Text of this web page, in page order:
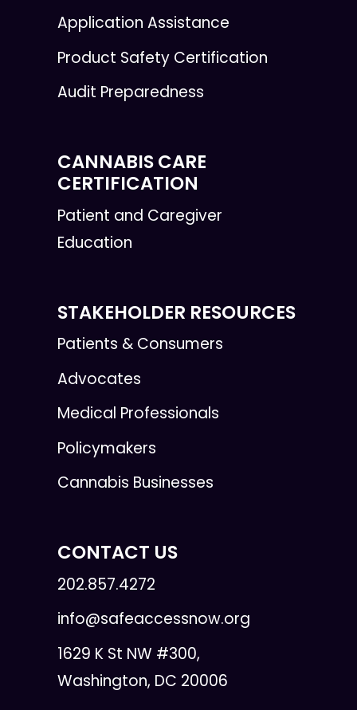
Application Assistance
Product Safety Certification
Audit Preparedness
CANNABIS CARE
CERTIFICATION
Patient and Caregiver
Education
STAKEHOLDER RESOURCES
Patients & Consumers
Advocates
Medical Professionals
Policymakers
Cannabis Businesses
CONTACT US
202.857.4272
info@safeaccessnow.org
1629 K St NW #300,
Washington, DC 20006